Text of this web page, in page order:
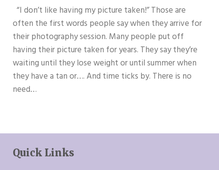
“I don’t like having my picture taken!” Those are
often the first words people say when they arrive for
their photography session. Many people put off
having their picture taken for years. They say they’re
waiting until they lose weight or until summer when
they have a tan or…. And time ticks by. There is no
need…
Quick Links